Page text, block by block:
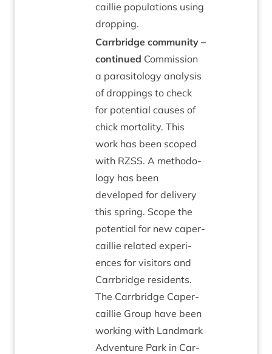
cail­lie pop­u­la­tions using
dropping.
Car­rbridge com­munity –
con­tin­ued Com­mis­sion
a para­sit­o­logy ana­lys­is
of drop­pings to check
for poten­tial causes of
chick mor­tal­ity. This
work has been scoped
with RZSS. A meth­od­o­
logy has been
developed for deliv­ery
this spring. Scope the
poten­tial for new caper­
cail­lie related exper­i­
ences for vis­it­ors and
Car­rbridge res­id­ents.
The Car­rbridge Caper­
cail­lie Group have been
work­ing with Land­mark
Adven­ture Park in Car­